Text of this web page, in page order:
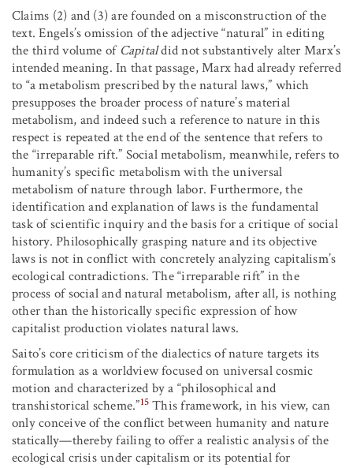
Claims (2) and (3) are founded on a misconstruction of the
text. Engels’s omission of the adjective “natural” in editing
the third volume of Capitaldid not substantively alter Marx’s
intended meaning. In that passage, Marx had already referred
to “a metabolism prescribed by the natural laws,” which
presupposes the broader process of nature’s material
metabolism, and indeed such a reference to nature in this
respect is repeated at the end of the sentence that refers to
the “irreparable rift.” Social metabolism, meanwhile, refers to
humanity’s specific metabolism with the universal
metabolism of nature through labor. Furthermore, the
identification and explanation of laws is the fundamental
task of scientific inquiry and the basis for a critique of social
history. Philosophically grasping nature and its objective
laws is not in conflict with concretely analyzing capitalism’s
ecological contradictions. The “irreparable rift” in the
process of social and natural metabolism, after all, is nothing
other than the historically specific expression of how
capitalist production violates natural laws.
Saito’s core criticism of the dialectics of nature targets its
formulation as a worldview focused on universal cosmic
motion and characterized by a “philosophical and
transhistorical scheme.”15 This framework, in his view, can
only conceive of the conflict between humanity and nature
statically—thereby failing to offer a realistic analysis of the
ecological crisis under capitalism or its potential for